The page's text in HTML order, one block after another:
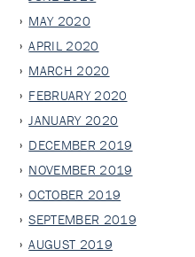
MAY 2020
APRIL 2020
MARCH 2020
FEBRUARY 2020
JANUARY 2020
DECEMBER 2019
NOVEMBER 2019
OCTOBER 2019
SEPTEMBER 2019
AUGUST 2019